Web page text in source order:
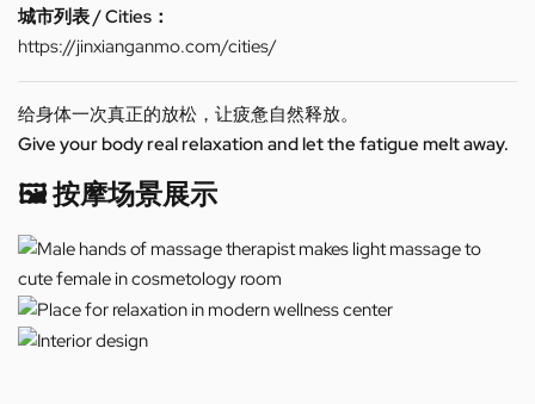
城市列表 / Cities：
https://jinxianganmo.com/cities/
给身体一次真正的放松，让疲惫自然释放。
Give your body real relaxation and let the fatigue melt away.
🖼️ 按摩场景展示